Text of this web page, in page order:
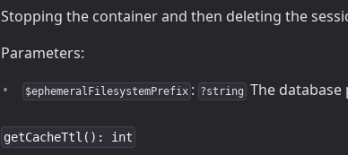
Stopping the container and then deleting the
Parameters:
$ephemeralFilesystemPrefix: ?string The database
getCacheTtl(): int